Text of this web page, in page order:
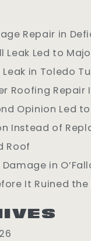
Repair in
Leak Led to
Leak in Toledo
Roofing Repair
Opinion Led
Instead of
Roof
in
It Ruined the